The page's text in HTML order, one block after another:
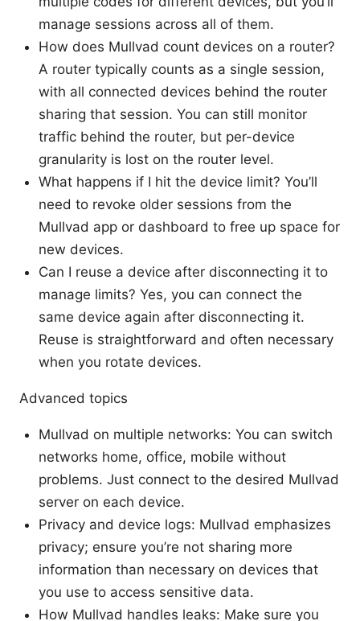
manage sessions across all of them.
How does Mullvad count devices on a router?
A router typically counts as a single session,
with all connected devices behind the router
sharing that session. You can still monitor
traffic behind the router, but per-device
granularity is lost on the router level.
What happens if I hit the device limit? You’ll
need to revoke older sessions from the
Mullvad app or dashboard to free up space for
new devices.
Can I reuse a device after disconnecting it to
manage limits? Yes, you can connect the
same device again after disconnecting it.
Reuse is straightforward and often necessary
when you rotate devices.
Advanced topics
Mullvad on multiple networks: You can switch
networks home, office, mobile without
problems. Just connect to the desired Mullvad
server on each device.
Privacy and device logs: Mullvad emphasizes
privacy; ensure you’re not sharing more
information than necessary on devices that
you use to access sensitive data.
How Mullvad handles leaks: Make sure you